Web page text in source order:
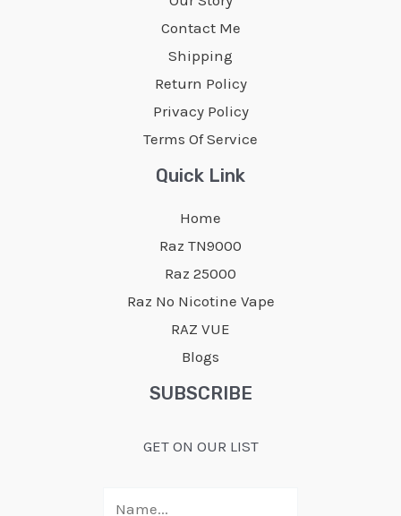
may
chosen
on
the
product
page
Contact Me
Shipping
Return Policy
Privacy Policy
Terms Of Service
Quick Link
Home
Raz TN9000
Raz 25000
Raz No Nicotine Vape
RAZ VUE
Blogs
SUBSCRIBE
GET ON OUR LIST